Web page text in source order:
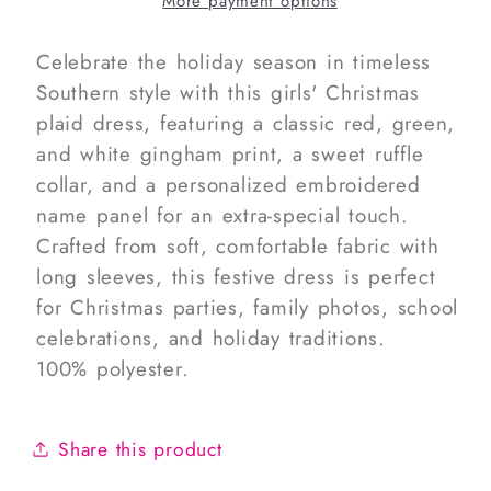
Celebrate the holiday season in timeless
Southern style with this girls' Christmas
plaid dress, featuring a classic red, green,
and white gingham print, a sweet ruffle
collar, and a personalized embroidered
name panel for an extra-special touch.
Crafted from soft, comfortable fabric with
long sleeves, this festive dress is perfect
for Christmas parties, family photos, school
celebrations, and holiday traditions.
100% polyester.
Share this product